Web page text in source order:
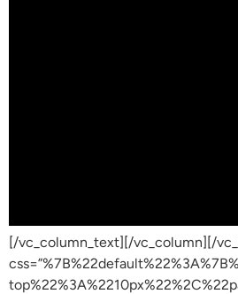
[/vc_column_text][/vc_column][/